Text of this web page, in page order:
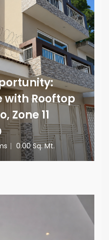
with Rooftop
Zone 11
| 0.00 Sq. Mt.